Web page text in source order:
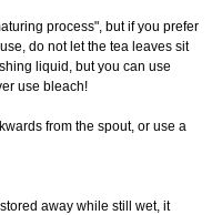
process", but if you prefer
do not let the tea leaves sit
liquid, but you can use
use bleach!
from the spout, or use a
away while still wet, it